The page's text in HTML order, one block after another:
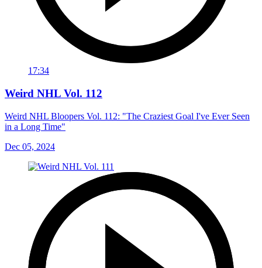
17:34
Weird NHL Vol. 112
Weird NHL Bloopers Vol. 112: "The Craziest Goal I've Ever Seen
in a Long Time"
Dec 05, 2024